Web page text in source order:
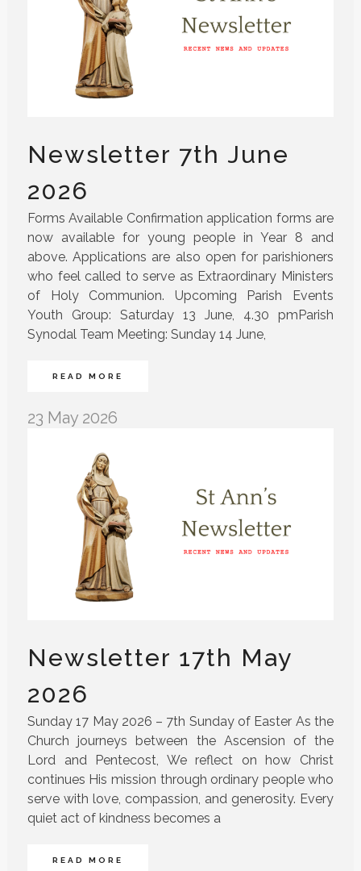
Newsletter 7th June
2026
Forms Available Confirmation application forms are
now available for young people in Year 8 and
above. Applications are also open for parishioners
who feel called to serve as Extraordinary Ministers
of Holy Communion. Upcoming Parish Events
Youth Group: Saturday 13 June, 4.30 pmParish
Synodal Team Meeting: Sunday 14 June,
READ MORE
23 May 2026
Newsletter 17th May
2026
Sunday 17 May 2026 – 7th Sunday of Easter As the
Church journeys between the Ascension of the
Lord and Pentecost, We reflect on how Christ
continues His mission through ordinary people who
serve with love, compassion, and generosity. Every
quiet act of kindness becomes a
READ MORE